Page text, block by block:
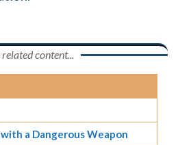
related content...
a Dangerous Weapon